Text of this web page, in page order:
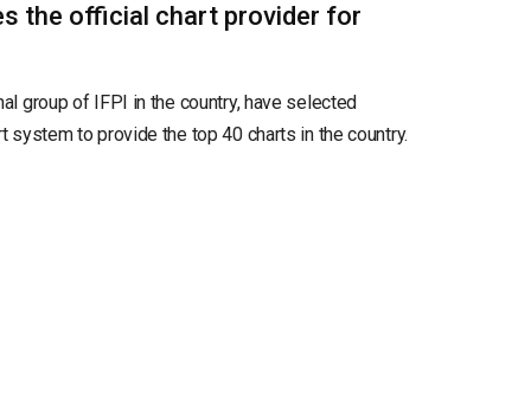
the official chart provider for
group of IFPI in the country, have selected
system to provide the top 40 charts in the country.